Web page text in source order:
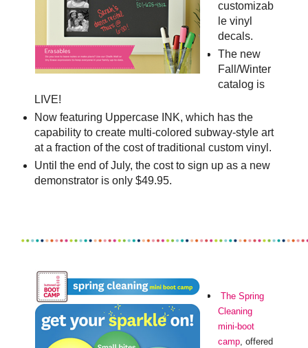
customizab
le vinyl
decals.
The new
Fall/Winter
catalog is
LIVE!
Now featuring Uppercase INK, which has the
capability to create multi-colored subway-style art
at a fraction of the cost of traditional custom vinyl.
Until the end of July, the cost to sign up as a new
demonstrator is only $49.95.
TheSpring
Cleaning
mini-boot
camp, offered